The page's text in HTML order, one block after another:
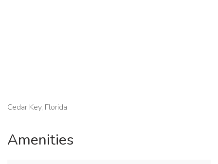
Cedar Key, Florida
Amenities